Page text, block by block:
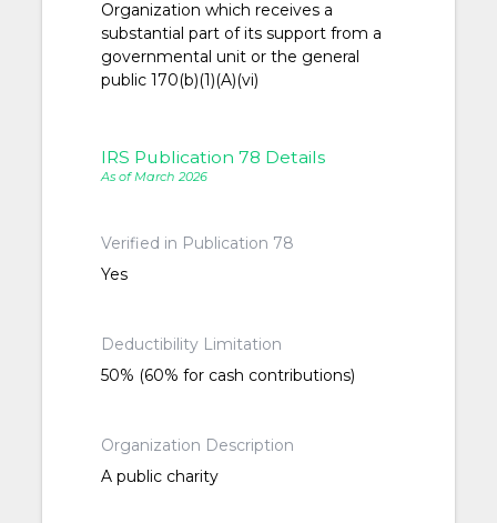
Organization which receives a
substantial part of its support from a
governmental unit or the general
public 170(b)(1)(A)(vi)
IRS Publication 78 Details
As of March 2026
Verified in Publication 78
Yes
Deductibility Limitation
50% (60% for cash contributions)
Organization Description
A public charity